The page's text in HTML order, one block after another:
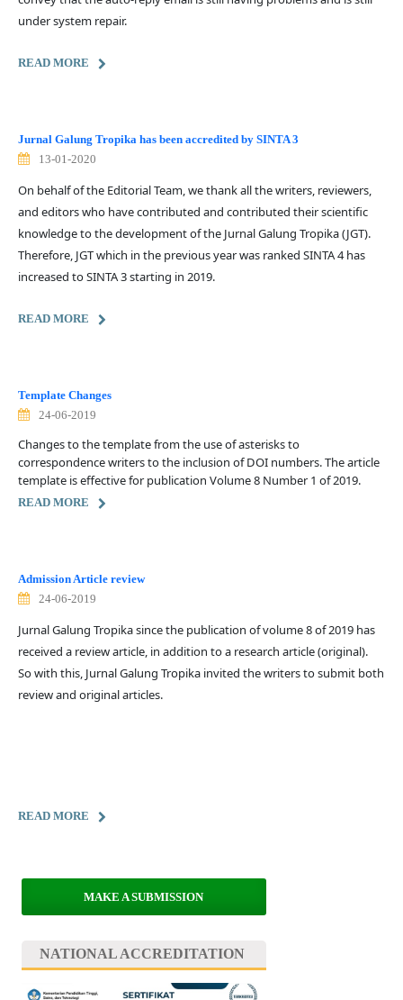
under system repair.
READ MORE
Jurnal Galung Tropika has been accredited by SINTA 3
13-01-2020
On behalf of the Editorial Team, we thank all the writers, reviewers,
and editors who have contributed and contributed their scientific
knowledge to the development of the Jurnal Galung Tropika (JGT).
Therefore, JGT which in the previous year was ranked SINTA 4 has
increased to SINTA 3 starting in 2019.
READ MORE
Template Changes
24-06-2019
Changes to the template from the use of asterisks to
correspondence writers to the inclusion of DOI numbers. The article
template is effective for publication Volume 8 Number 1 of 2019.
READ MORE
Admission Article review
24-06-2019
Jurnal Galung Tropika since the publication of volume 8 of 2019 has
received a review article, in addition to a research article (original).
So with this, Jurnal Galung Tropika invited the writers to submit both
review and original articles.
READ MORE
MAKE A SUBMISSION
NATIONAL ACCREDITATION